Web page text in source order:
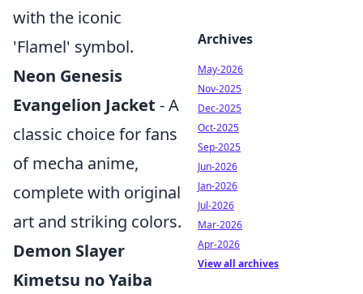
with the iconic
'Flamel' symbol.
Neon Genesis
Evangelion Jacket - A
classic choice for fans
of mecha anime,
complete with original
art and striking colors.
Demon Slayer
Kimetsu no Yaiba
Archives
May-2026
Nov-2025
Dec-2025
Oct-2025
Sep-2025
Jun-2026
Jan-2026
Jul-2026
Mar-2026
Apr-2026
View all archives